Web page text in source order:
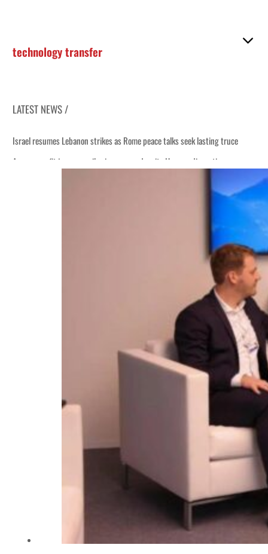
technology transfer
LATEST NEWS /
Israel resumes Lebanon strikes as Rome peace talks seek lasting truce
Aramco profit jumps as oil prices surge despite Hormuz disruption
Emaar Properties posts 23 percent rise in H1 net profit to $3.5 billion
Saudi, Turkey, Pakistan forge defence pact as regional tensions deepen
Israel resumes Lebanon strikes as Rome peace talks seek lasting truce
Aramco profit jumps as oil prices surge despite Hormuz disruption
ADNOC L&S to expand fleet